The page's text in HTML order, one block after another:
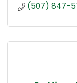
(507) 847-